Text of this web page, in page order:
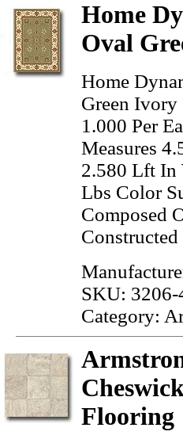
Home
Oval
Home
Green Ivory
1.000 Per
Measures
2.580 Lft In
Lbs Color
Composed
Constructed
SKU: 3206-
Category:
Flooring